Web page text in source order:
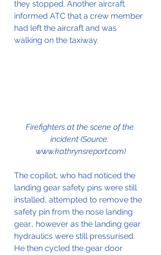
they stopped. Another aircraft
informed ATC that a crew member
had left the aircraft and was
walking on the taxiway.
Firefighters at the scene of the
incident (Source:
www.kathrynsreport.com)
The copilot, who had noticed the
landing gear safety pins were still
installed, attempted to remove the
safety pin from the nose landing
gear., however as the landing gear
hydraulics were still pressurised.
He then cycled the gear door